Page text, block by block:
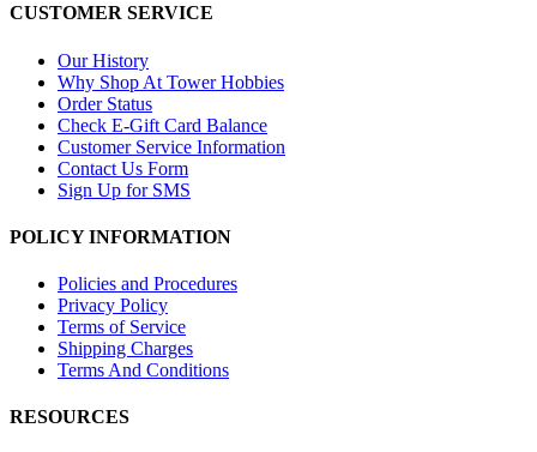
CUSTOMER SERVICE
Our History
Why Shop At Tower Hobbies
Order Status
Check E-Gift Card Balance
Customer Service Information
Contact Us Form
Sign Up for SMS
POLICY INFORMATION
Policies and Procedures
Privacy Policy
Terms of Service
Shipping Charges
Terms And Conditions
RESOURCES